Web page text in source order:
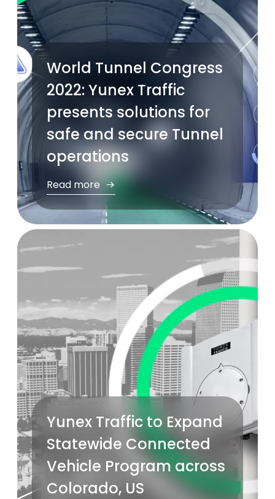
World Tunnel Congress
2022: Yunex Traffic
presents solutions for
safe and secure Tunnel
operations
Read more
Yunex Traffic to Expand
Statewide Connected
Vehicle Program across
Colorado, US